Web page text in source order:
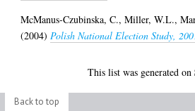
McManus-Czubinska, C.,Miller, W.L.,
(2004) Polish National Election Study,
This list was generated on
Back to top